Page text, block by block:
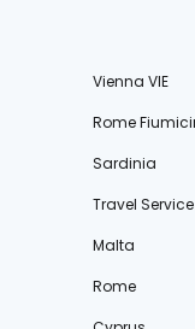
Vienna VIE
Rome
Sardinia
Travel Service
Malta
Rome